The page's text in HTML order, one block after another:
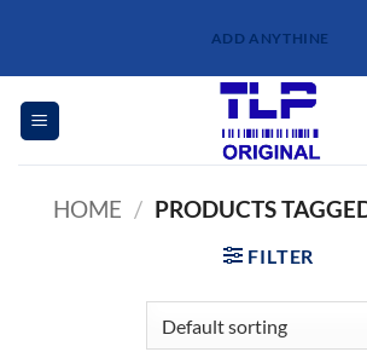
content
ADD ANYTHINE
HOME / PRODUCTS
FILTER